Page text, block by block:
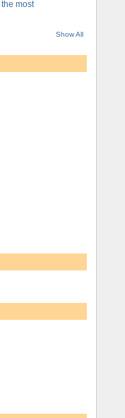
most
Show All